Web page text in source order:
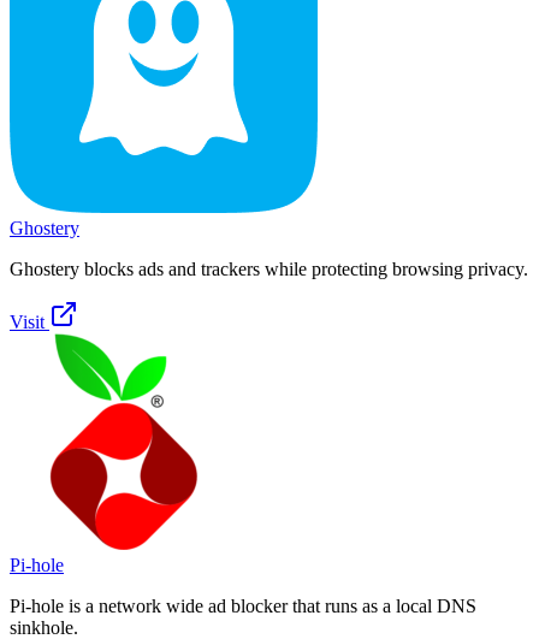
Ghostery
Ghostery blocks ads and trackers while protecting browsing privacy.
Visit
Pi-hole
Pi-hole is a network wide ad blocker that runs as a local DNS
sinkhole.